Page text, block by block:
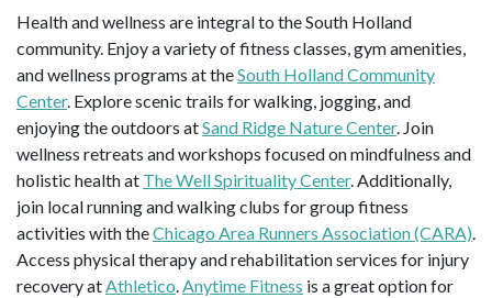
Health and wellness are integral to the South Holland
community. Enjoy a variety of fitness classes, gym amenities,
and wellness programs at theSouth Holland Community
Center. Explore scenic trails for walking, jogging, and
enjoying the outdoors atSand Ridge Nature Center. Join
wellness retreats and workshops focused on mindfulness and
holistic health at The Well Spirituality Center. Additionally,
join local running and walking clubs for group fitness
activities with theChicago Area Runners Association (CARA).
Access physical therapy and rehabilitation services for injury
recovery atAthletico.Anytime Fitness is a great option for